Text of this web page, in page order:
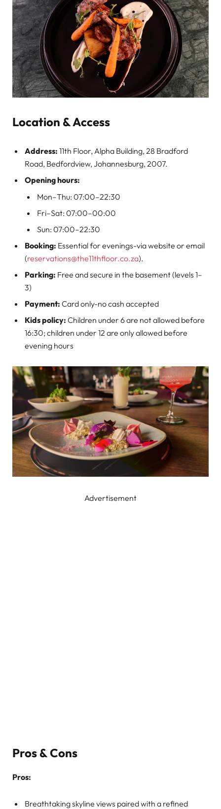
Location & Access
Address: 11th Floor, Alpha Building, 28 Bradford
Road, Bedfordview, Johannesburg, 2007.
Opening hours:
Mon–Thu: 07:00–22:30
Fri–Sat: 07:00–00:00
Sun: 07:00–22:30
Booking: Essential for evenings-via website or email
(reservations@the11thfloor.co.za).
Parking: Free and secure in the basement (levels 1–
3)
Payment: Card only-no cash accepted
Kids policy: Children under 6 are not allowed before
16:30; children under 12 are only allowed before
evening hours
Advertisement
Pros & Cons
Pros:
Breathtaking skyline views paired with a refined